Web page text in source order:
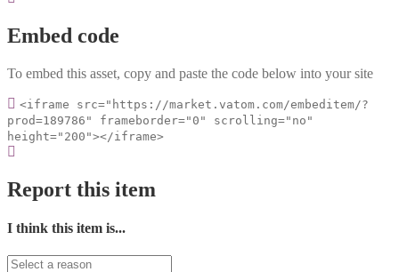
Embed code
To embed this asset, copy and paste the code below into your site
<iframe src="https://market.vatom.com/embeditem/?
prod=189786" frameborder="0" scrolling="no"
height="200"></iframe>
Report this item
I think this item is...